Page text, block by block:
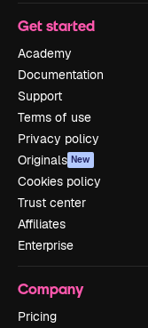
Get started
Academy
Documentation
Support
Terms of use
Privacy policy
Originals New
Cookies policy
Trust center
Affiliates
Enterprise
Company
Pricing